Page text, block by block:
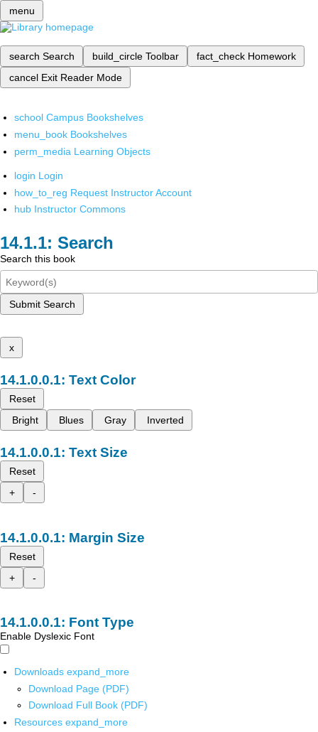
menu
search Search build_circle Toolbar fact_check Homework
cancel Exit Reader Mode
school Campus Bookshelves
menu_book Bookshelves
perm_media Learning Objects
login Login
how_to_reg Request Instructor Account
hub Instructor Commons
Search
Search this book
Submit Search
x
Text Color
Reset
Bright
Blues Gray Inverted
Text Size
Reset
+
-
Margin Size
Reset
+
-
Font Type
Enable Dyslexic Font
Downloads expand_more
Download Page (PDF)
Download Full Book (PDF)
Resources expand_more